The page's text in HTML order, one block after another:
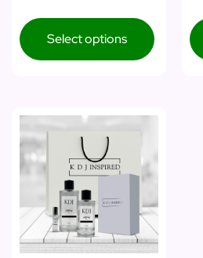
Select options